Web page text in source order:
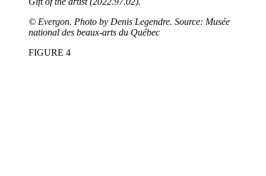
© Evergon. Photo by Denis Legendre. Source: Musée
national des beaux-arts du Québec
FIGURE 4